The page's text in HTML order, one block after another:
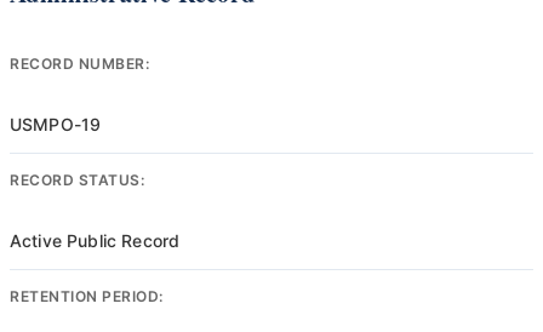
RECORD NUMBER:
USMPO-19
RECORD STATUS:
Active Public Record
RETENTION PERIOD: